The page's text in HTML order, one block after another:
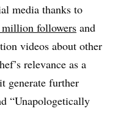
media thanks to
followers and
videos about other
relevance as a
generate further
“Unapologetically